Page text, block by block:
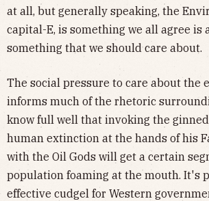
at all, but generally speaking, the
capital-E, is something we all agree is
something that we should care about.
The social pressure to care about the
informs much of the rhetoric
know full well that invoking the
human extinction at the hands of his
with the Oil Gods will get a certain
population foaming at the mouth. It's
effective cudgel for Western